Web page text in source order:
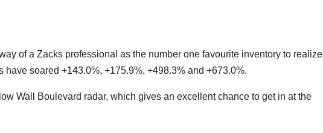
of a Zacks professional as the number one favourite inventory to realize
soared +143.0%, +175.9%, +498.3% and +673.0%.
Wall Boulevard radar, which gives an excellent chance to get in at the